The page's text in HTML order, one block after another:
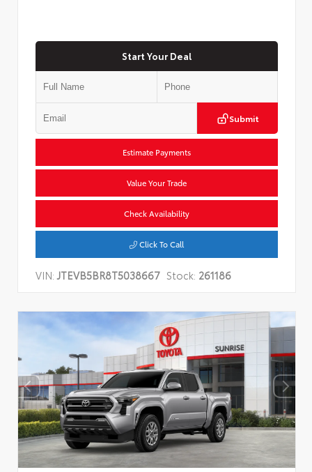
Start Your Deal
Submit
Estimate Payments
Value Your Trade
Check Availability
Click To Call
VIN:JTEVB5BR8T5038667 Stock: 261186